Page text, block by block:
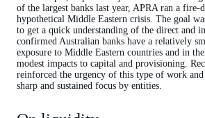
of the largest banks last year, APRA ran a fire-
hypothetical Middle Eastern crisis. The goal
to get a quick understanding of the direct and
confirmed Australian banks have a relatively
exposure to Middle Eastern countries and in
modest impacts to capital and provisioning.
reinforced the urgency of this type of work
sharp and sustained focus by entities.